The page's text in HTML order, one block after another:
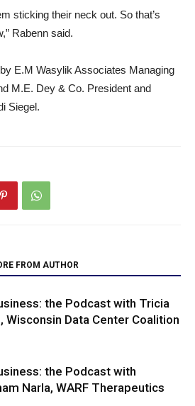
sticking their neck out. So that’s
Rabenn said.
E.M Wasylik Associates Managing
M.E. Dey & Co. President and
Siegel.
FROM AUTHOR
the Podcast with Tricia
Wisconsin Data Center Coalition
the Podcast with
Narla, WARF Therapeutics